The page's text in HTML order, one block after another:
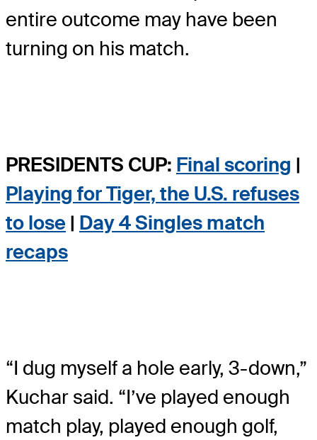
entire outcome may have been
turning on his match.
PRESIDENTS CUP: Final scoring |
Playing for Tiger, the U.S. refuses
to lose | Day 4 Singles match
recaps
“I dug myself a hole early, 3-down,”
Kuchar said. “I’ve played enough
match play, played enough golf,